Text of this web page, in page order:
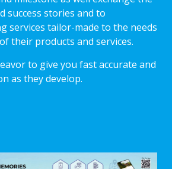
success stories and to
services tailor-made to the needs
their products and services.
to give you fast accurate and
as they develop.